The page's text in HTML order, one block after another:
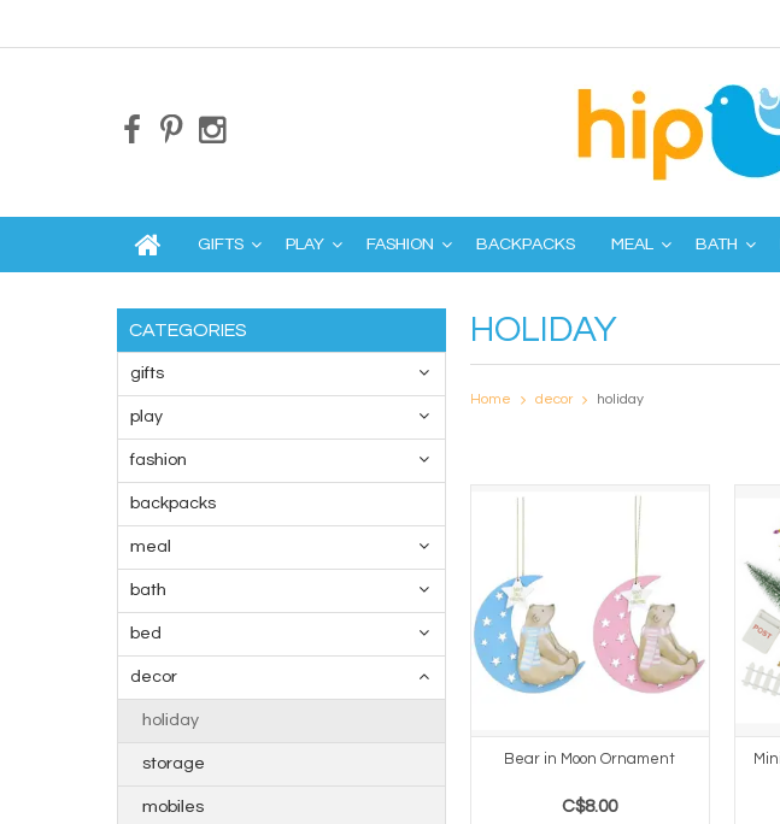
GIFTS PLAY FASHION BACKPACKS MEAL BATH
CATEGORIES
gifts
play
fashion
backpacks
meal
bath
bed
decor
holiday
storage
mobiles
HOLIDAY
Home decor holiday
Bear in Moon Ornament
C$8.00